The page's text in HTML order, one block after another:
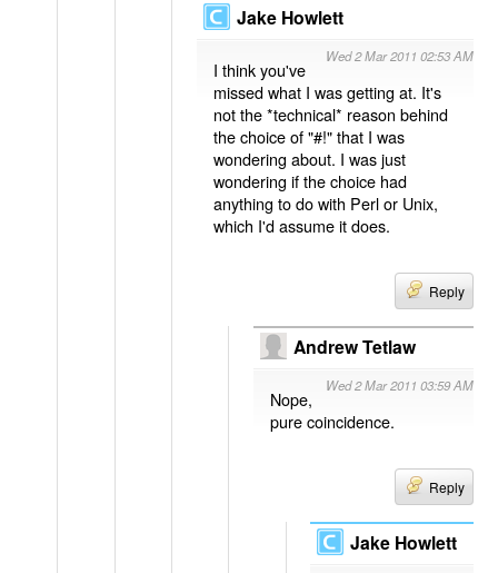
Jake Howlett
Wed 2 Mar 2011 02:53 AM
I think you've
missed what I was getting at. It's
not the *technical* reason behind
the choice of "#!" that I was
wondering about. I was just
wondering if the choice had
anything to do with Perl or Unix,
which I'd assume it does.
Reply
Andrew Tetlaw
Wed 2 Mar 2011 03:59 AM
Nope,
pure coincidence.
Reply
Jake Howlett